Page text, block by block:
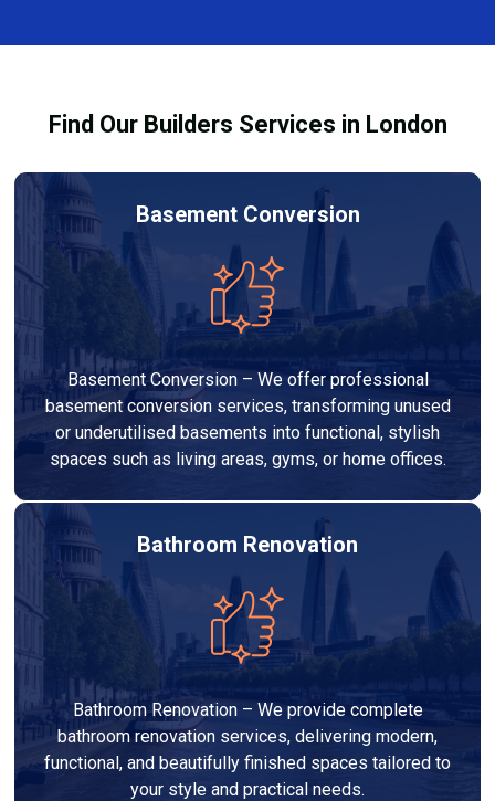
legal requirements.
Services London Group, we provide transparent, no-
adds value to your home.
Find Our Builders Services in London
Basement Conversion
Basement Conversion – We offer professional
basement conversion services, transforming unused
or underutilised basements into functional, stylish
spaces such as living areas, gyms, or home offices.
Bathroom Renovation
Bathroom Renovation – We provide complete
bathroom renovation services, delivering modern,
functional, and beautifully finished spaces tailored to
your style and practical needs.